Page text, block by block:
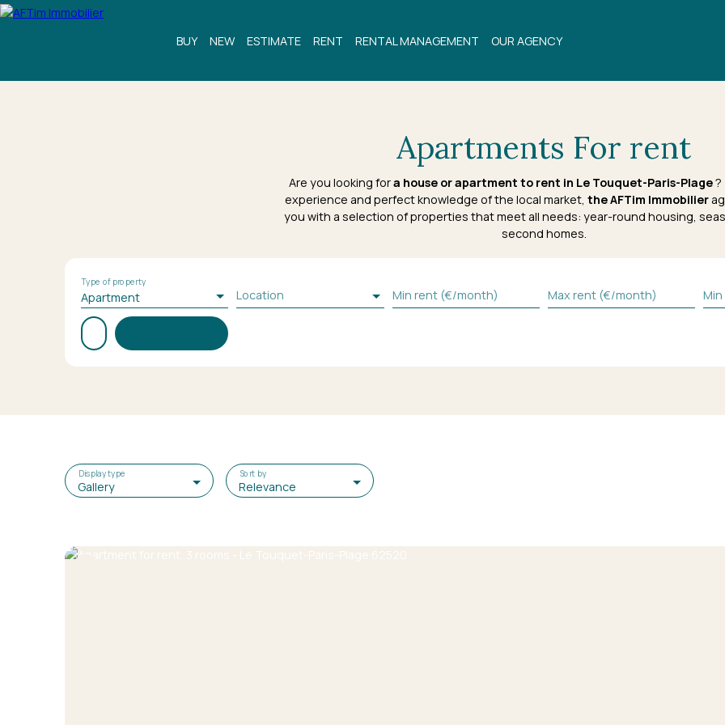
BUY NEW ESTIMATE RENT RENTAL MANAGEMENT OUR AGENCY
Apartments For rent
Are you looking fora house or apartment to rent in Le Touquet-Paris-Plage?
experience and perfect knowledge of the local market, the AFTim Immobilier
you with a selection of properties that meet all needs: year-round housing,
second homes.
Apartment
Type of property
Location Min rent (€/month) Max rent (€/month) Min
Gallery
Display type
Relevance
Sort by